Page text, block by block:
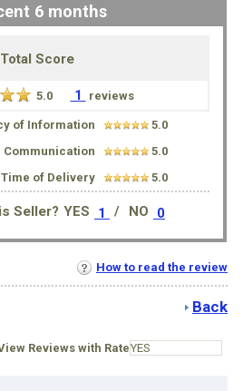
6 months
Total Score
5.0 1 reviews
of Information
5.0
Communication
5.0
Time of Delivery
5.0
Seller? YES 1 / NO 0
How to read the review
Back
Reviews with Rate